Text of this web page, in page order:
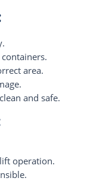
area.
and safe.
operation.